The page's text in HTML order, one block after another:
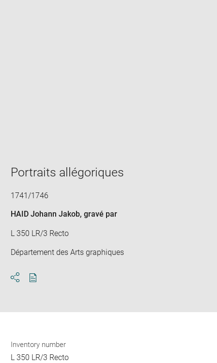
window
Portraits allégoriques
1741/1746
HAID Johann Jakob, gravé par
L 350 LR/3 Recto
Département des Arts graphiques
Inventory number
L 350 LR/3 Recto